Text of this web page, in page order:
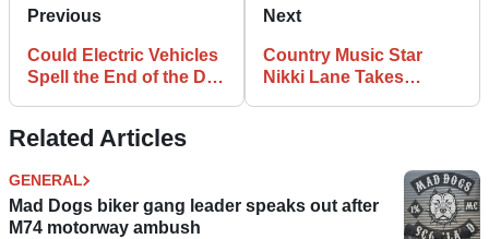
Previous
Could Electric Vehicles
Spell the End of the De-
Next
Country Music Star
Nikki Lane Takes
Related Articles
GENERAL
Mad Dogs biker gang leader speaks out after
M74 motorway ambush